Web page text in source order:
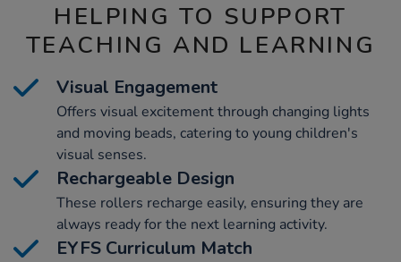
HELPING TO SUPPORT
TEACHING AND LEARNING
Visual Engagement
Offers visual excitement through changing lights
and moving beads, catering to young children's
visual senses.
Rechargeable Design
These rollers recharge easily, ensuring they are
always ready for the next learning activity.
EYFS Curriculum Match